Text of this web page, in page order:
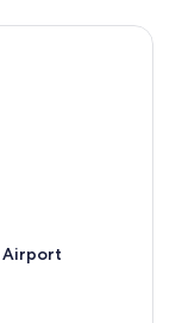
Airport
Westshore